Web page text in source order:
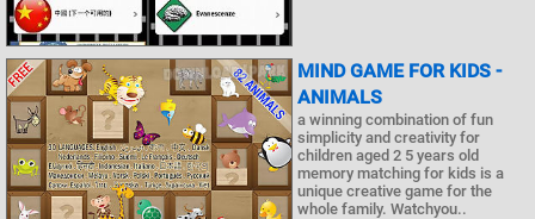
MIND GAME FOR KIDS -
ANIMALS
a winning combination of fun
simplicity and creativity for
children aged 2 5 years old
memory matching for kids is a
unique creative game for the
whole family. Watchyou..